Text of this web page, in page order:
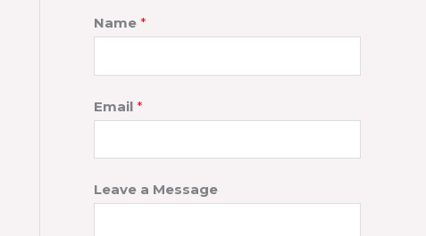
Name *
Email *
Leave a Message